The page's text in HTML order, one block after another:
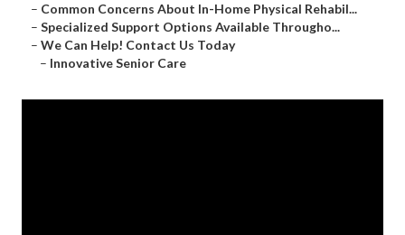
– Common Concerns About In-Home Physical Rehabil...
– Specialized Support Options Available Througho...
– We Can Help! Contact Us Today
– Innovative Senior Care